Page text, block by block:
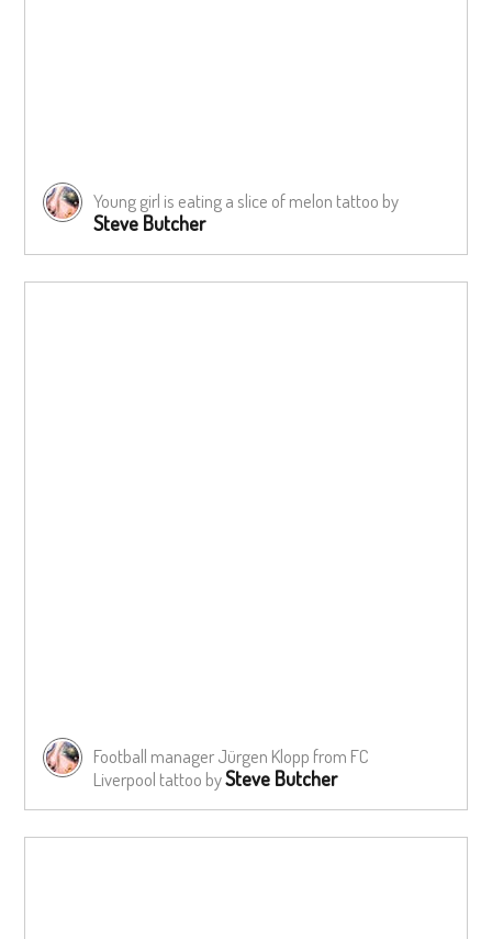
Young girl is eating a slice of melon tattoo by
Steve Butcher
Football manager Jürgen Klopp from FC
Liverpool tattoo bySteve Butcher